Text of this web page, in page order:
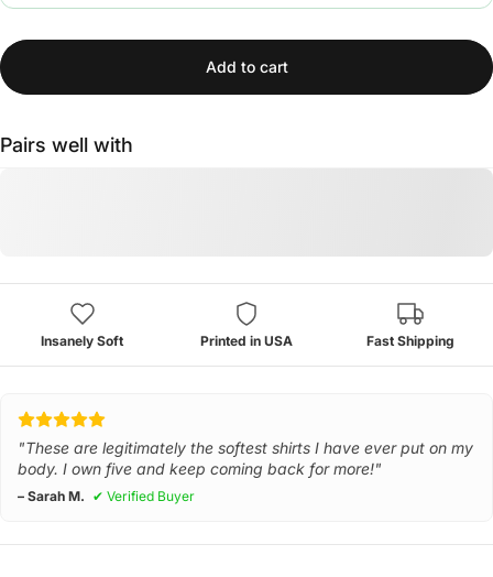
Add to cart
Pairs well with
Insanely Soft Printed in USA Fast Shipping
"These are legitimately the softest shirts I have ever put on my
body. I own five and keep coming back for more!"
– Sarah M. ✔ Verified Buyer